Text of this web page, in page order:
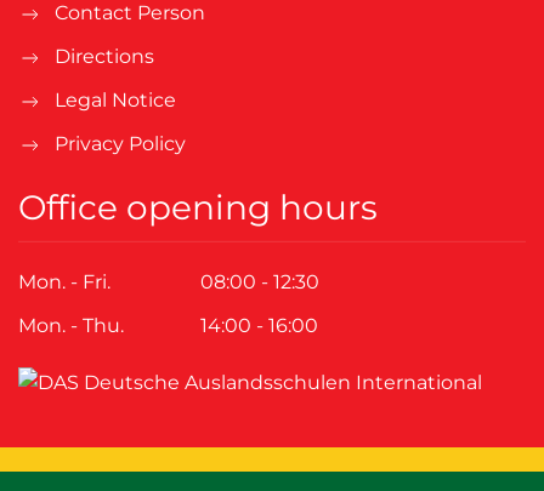
Contact Person
Directions
Legal Notice
Privacy Policy
Office opening hours
Mon. - Fri.
08:00 - 12:30
Mon. - Thu.
14:00 - 16:00